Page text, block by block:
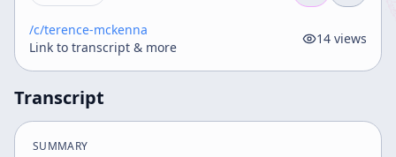
/c/terence-mckenna
Link to transcript & more
14 views
Transcript
SUMMARY